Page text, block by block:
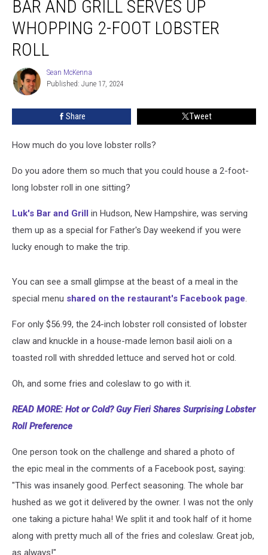
Hampshire
Whopping
Lobster
Roll
BAR AND GRILL SERVES UP
WHOPPING 2-FOOT LOBSTER
ROLL
Sean
McKenna
Sean McKenna
Published: June 17, 2024
Share Tweet
How much do you love lobster rolls?
Do you adore them so much that you could house a 2-foot-
long lobster roll in one sitting?
Luk's Bar and Grill in Hudson, New Hampshire, was serving
them up as a special for Father's Day weekend if you were
lucky enough to make the trip.
You can see a small glimpse at the beast of a meal in the
special menu shared on the restaurant's Facebook page.
For only $56.99, the 24-inch lobster roll consisted of lobster
claw and knuckle in a house-made lemon basil aioli on a
toasted roll with shredded lettuce and served hot or cold.
Oh, and some fries and coleslaw to go with it.
READ MORE: Hot or Cold? Guy Fieri Shares Surprising Lobster
Roll Preference
One person took on the challenge and shared a photo of
the epic meal in the comments of a Facebook post, saying:
"This was insanely good. Perfect seasoning. The whole bar
hushed as we got it delivered by the owner. I was not the only
one taking a picture haha! We split it and took half of it home
along with pretty much all of the fries and coleslaw. Great job,
as always!"